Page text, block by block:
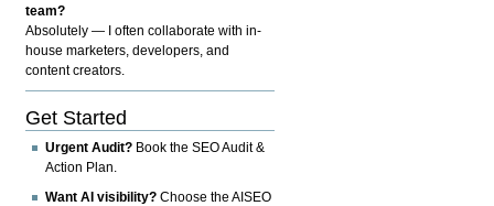
team?
Absolutely — I often collaborate with in-
house marketers, developers, and
content creators.
Get Started
Urgent Audit? Book the SEO Audit &
Action Plan.
Want AI visibility? Choose the AISEO